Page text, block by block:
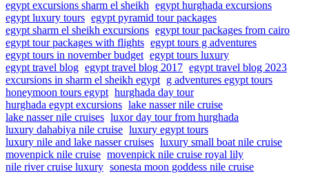
egypt excursions sharm el sheikh egypt hurghada excursions
egypt luxury tours egypt pyramid tour packages
egypt sharm el sheikh excursions egypt tour packages from cairo
egypt tour packages with flights egypt tours g adventures
egypt tours in november budget egypt tours luxury
egypt travel blog egypt travel blog 2017 egypt travel blog 2023
excursions in sharm el sheikh egypt g adventures egypt tours
honeymoon tours egypt hurghada day tour
hurghada egypt excursions lake nasser nile cruise
lake nasser nile cruises luxor day tour from hurghada
luxury dahabiya nile cruise luxury egypt tours
luxury nile and lake nasser cruises luxury small boat nile cruise
movenpick nile cruise movenpick nile cruise royal lily
nile river cruise luxury sonesta moon goddess nile cruise